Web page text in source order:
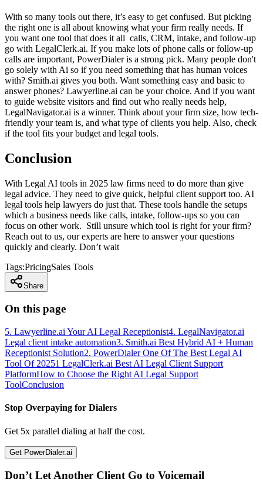
With so many tools out there, it’s easy to get confused. But picking
the right one is all about knowing what your firm really needs. If
you want one tool that does it all calls, CRM, intake, and follow-up
go with LegalClerk.ai. If you make lots of phone calls or follow-up
calls are important, PowerDialer is a strong pick. Many people don't
go solely with Ai so if you need something that has human voices
with? Smith.ai gives you both. Want something easy and basic to
answer phones? Lawyerline.ai can be your choice. And if you want
to guide website visitors and find out who really needs help,
LegalNavigator.ai is a winner. Think about your firm size, how tech-
friendly your team is, and what type of clients you help. Also, check
if the tool fits your budget and legal tools.
Conclusion
With Legal AI tools in 2025 law firms need to do more than give
legal advice. They need to give quick, helpful client support too. AI
legal tools help lawyers do just that. These tools handle the setups
which a business needs like calls, intake, follow-ups so you can
focus on other work. Still unsure which tool is right for your firm?
Reach out to us, our experts are here to answer your questions
quickly and clearly. Don’t wait
Tags:PricingSales Tools
Share
On this page
5. Lawyerline.ai Your AI Legal Receptionist4. LegalNavigator.ai
Legal client intake automation3. Smith.ai Best Hybrid AI + Human
Receptionist Solution2. PowerDialer One Of The Best Legal AI
Tool Of 20251 LegalClerk.ai Best AI Legal Client Support
PlatformHow to Choose the Right AI Legal Support
ToolConclusion
Stop Overpaying for Dialers
Get 5x parallel dialing at half the cost.
Get PowerDialer.ai
Don’t Let Another Client Go to Voicemail